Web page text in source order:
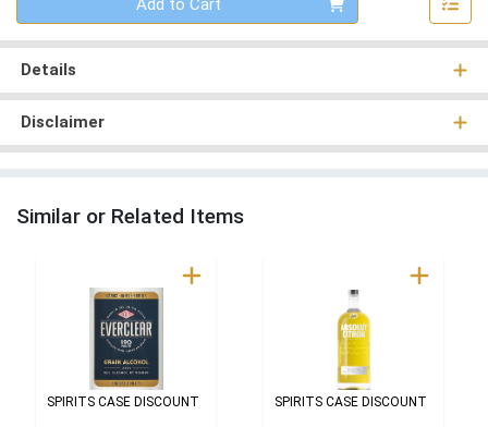
Add to Cart
Details
Disclaimer
Similar or Related Items
SPIRITS CASE DISCOUNT SPIRITS CASE DISCOUNT